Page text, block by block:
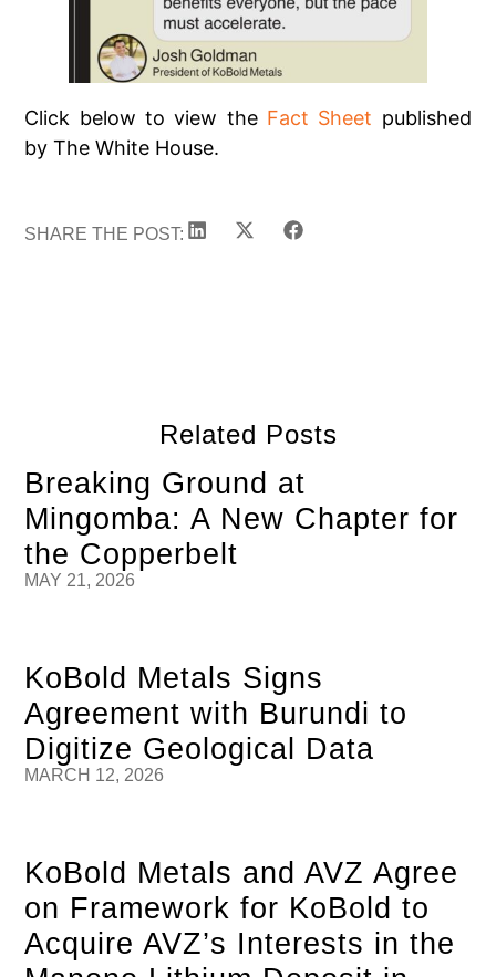
Click below to view the Fact Sheet published
by The White House.
SHARE THE POST:
Related Posts
Breaking Ground at
Mingomba: A New Chapter for
the Copperbelt
MAY 21, 2026
KoBold Metals Signs
Agreement with Burundi to
Digitize Geological Data
MARCH 12, 2026
KoBold Metals and AVZ Agree
on Framework for KoBold to
Acquire AVZ’s Interests in the